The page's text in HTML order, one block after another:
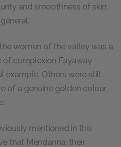
and smoothness of skin
women of the valley was a
of complexion Fayaway
example. Others were still
of a genuine golden colour,
mentioned in this
that Mendanna, their